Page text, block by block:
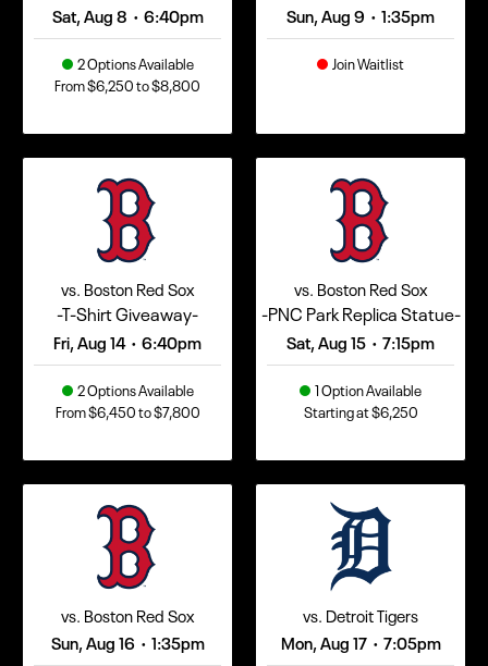
Sat, Aug 8 • 6:40pm
2 Options Available
From $6,250 to $8,800
Sun, Aug 9 • 1:35pm
Join Waitlist
vs. Boston Red Sox
-T-Shirt Giveaway-
Fri, Aug 14 • 6:40pm
2 Options Available
From $6,450 to $7,800
vs. Boston Red Sox
-PNC Park Replica Statue-
Sat, Aug 15 • 7:15pm
1 Option Available
Starting at $6,250
vs. Boston Red Sox
Sun, Aug 16 • 1:35pm
vs. Detroit Tigers
Mon, Aug 17 • 7:05pm